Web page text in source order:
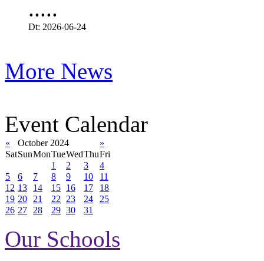
.....
Dt: 2026-06-24
More News
Event Calendar
« October 2024
»
SatSunMonTueWedThuFri
1
2 3
4
5
6 7 8 9 10
11
12 13 14 15 16 17
18
19 20 21 22 23 24
25
26 27 28 29 30 31
Our Schools